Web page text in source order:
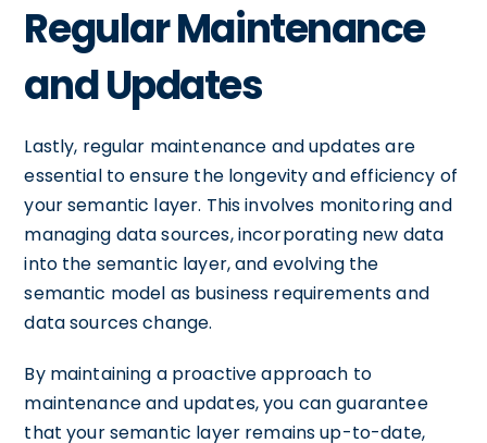
Regular Maintenance
and Updates
Lastly, regular maintenance and updates are
essential to ensure the longevity and efficiency of
your semantic layer. This involves monitoring and
managing data sources, incorporating new data
into the semantic layer, and evolving the
semantic model as business requirements and
data sources change.
By maintaining a proactive approach to
maintenance and updates, you can guarantee
that your semantic layer remains up-to-date,